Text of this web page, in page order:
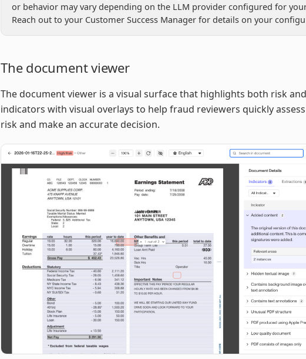
or behavior may vary depending on the LLM provider configured for
Reach out to your Customer Success Manager for details on your
The document viewer
The document viewer is a visual surface that highlights both risk
indicators with visual overlays to help fraud reviewers quickly
risk and make an accurate decision.